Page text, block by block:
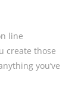
line
create those
you’ve